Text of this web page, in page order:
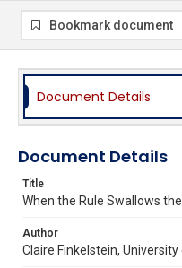
Bookmark document
Document Details
Document Details
Title
When the Rule Swallows
Author
Claire Finkelstein,